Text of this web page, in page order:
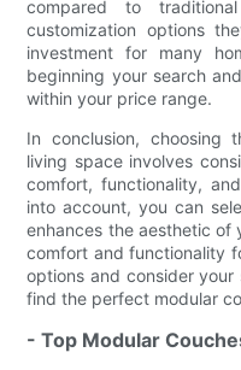
compared to
customization options
investment for many
beginning your search
within your price range.
In conclusion, choosing
living space involves
comfort, functionality,
into account, you can
enhances the aesthetic of
comfort and functionality
options and consider
find the perfect modular
- Top Modular